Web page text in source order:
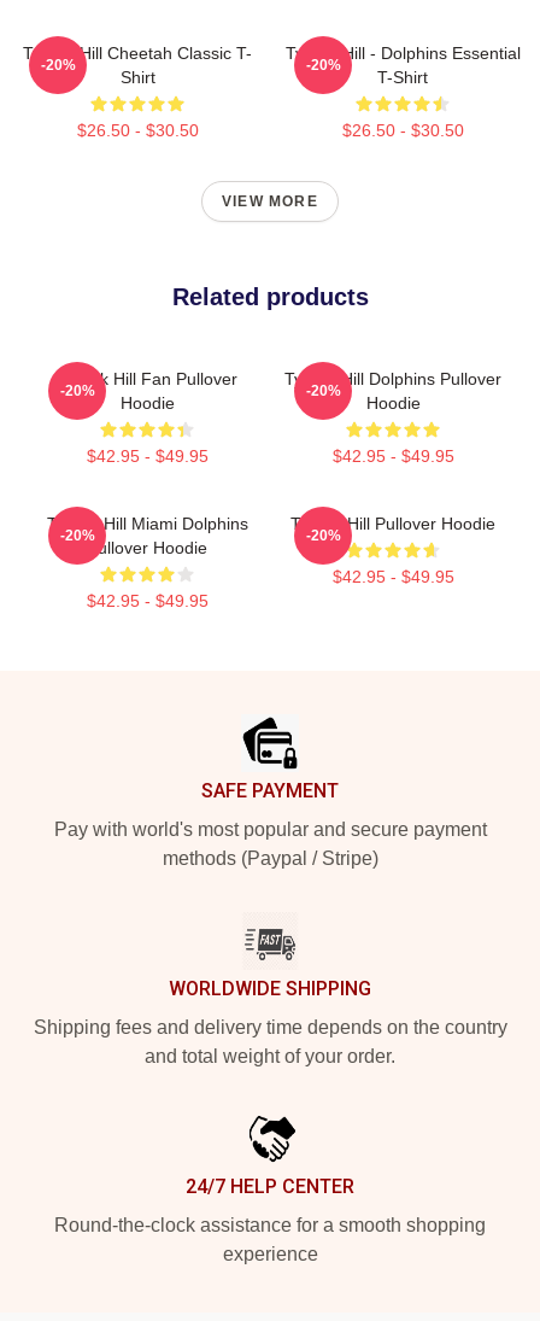
Tyreek Hill Cheetah Classic T-
Shirt
$26.50 - $30.50
-20%
Tyreek Hill - Dolphins Essential
T-Shirt
$26.50 - $30.50
-20%
VIEW MORE
Related products
Tyreek Hill Fan Pullover
Hoodie
$42.95 - $49.95
-20%
Tyreek Hill Dolphins Pullover
Hoodie
$42.95 - $49.95
-20%
Tyreek Hill Miami Dolphins
Pullover Hoodie
$42.95 - $49.95
-20%
Tyreek Hill Pullover Hoodie
$42.95 - $49.95
-20%
SAFE PAYMENT
Pay with world's most popular and secure payment
methods (Paypal / Stripe)
WORLDWIDE SHIPPING
Shipping fees and delivery time depends on the country
and total weight of your order.
24/7 HELP CENTER
Round-the-clock assistance for a smooth shopping
experience